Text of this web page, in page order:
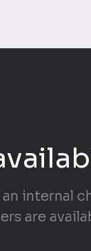
internal
are